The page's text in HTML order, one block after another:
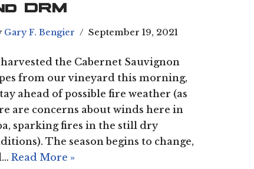
DRM
Gary F. Bengier September 19, 2021
the Cabernet Sauvignon
from our vineyard this morning,
ahead of possible fire weather (as
are concerns about winds here in
sparking fires in the still dry
The season begins to change,
Read More »